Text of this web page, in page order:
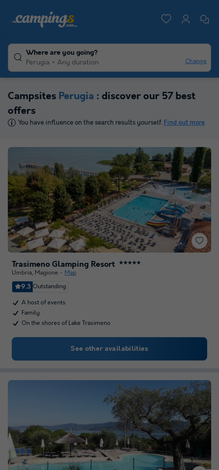
Where are you going?
Perugia
Any duration Change
Campsites Perugia : discover our 57 best
offers
You have influence on the search results yourself. Find out more
Trasimeno Glamping Resort ★★★★★
Umbria, Magione Map
9.3 Outstanding
A host of events
Family
On the shores of Lake Trasimeno
See other availabilities